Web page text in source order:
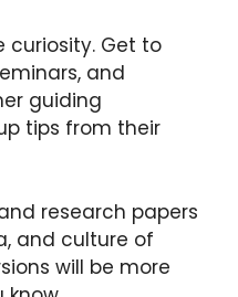
curiosity. Get to
and
guiding
tips from their
research papers
and culture of
will be more